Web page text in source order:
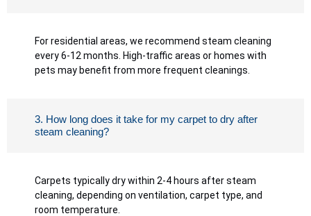
For residential areas, we recommend steam cleaning
every 6-12 months. High-traffic areas or homes with
pets may benefit from more frequent cleanings.
3. How long does it take for my carpet to dry after
steam cleaning?
Carpets typically dry within 2-4 hours after steam
cleaning, depending on ventilation, carpet type, and
room temperature.